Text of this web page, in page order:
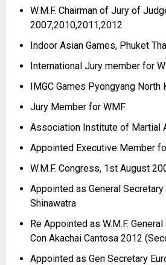
W.M.F. Chairman of Jury of
2007,2010,2011,2012
Indoor Asian Games, Phuket
International Jury member for
IMGC Games Pyongyang North
Jury Member for WMF
Association Institute of Martial
Appointed Executive Member
W.M.F. Congress, 1st August
Appointed as General Secretary
Shinawatra
Re Appointed as W.M.F.
Con Akachai Cantosa 2012
Appointed as Gen Secretary